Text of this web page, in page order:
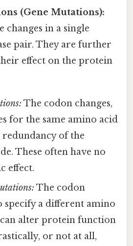
(Gene Mutations):
changes in a single
pair. They are further
effect on the protein
The codon changes,
for the same amino acid
redundancy of the
These often have no
effect.
The codon
specify a different amino
alter protein function
or not at all,